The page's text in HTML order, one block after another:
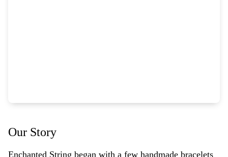
Our Story
Enchanted String began with a few handmade bracelets